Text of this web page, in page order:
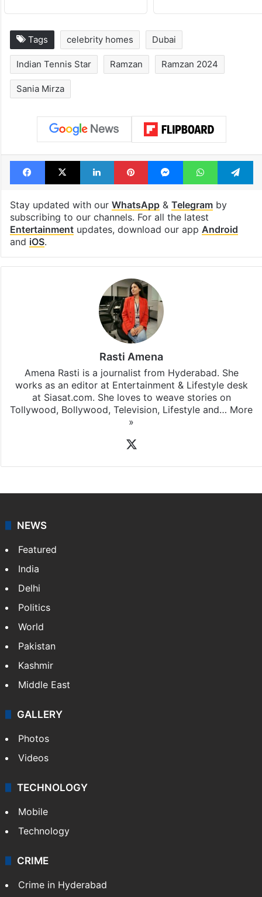
Tags celebrity homes Dubai
Indian Tennis Star Ramzan Ramzan 2024
Sania Mirza
Facebook
X LinkedInPinterestMessengerWhatsApp
Stay updated with our WhatsApp& Telegramby
subscribing to our channels. For all the latest
Entertainmentupdates, download our app Android
and iOS.
Rasti Amena
Amena Rasti is a journalist from Hyderabad. She
works as an editor at Entertainment & Lifestyle desk
at Siasat.com. She loves to weave stories on
Tollywood, Bollywood, Television, Lifestyle and… More
»
NEWS
Featured
India
Delhi
Politics
World
Pakistan
Kashmir
Middle East
GALLERY
Photos
Videos
TECHNOLOGY
Mobile
Technology
CRIME
Crime in Hyderabad